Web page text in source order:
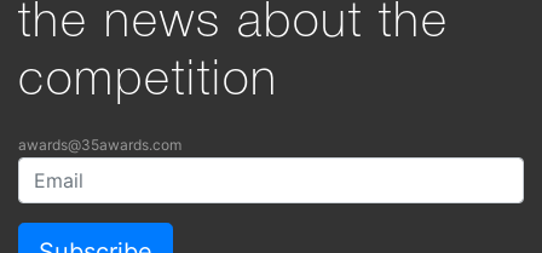
the news about the
competition
awards@35awards.com